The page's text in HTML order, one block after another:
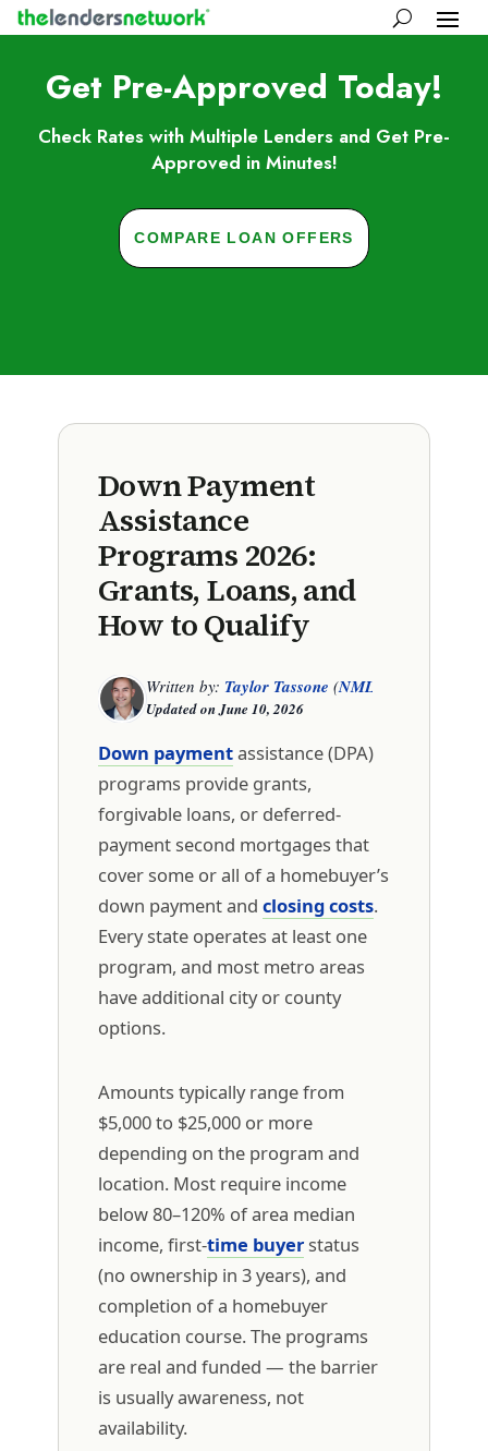
Get Pre-Approved Today!
Check Rates with Multiple Lenders and Get Pre-
Approved in Minutes!
COMPARE LOAN OFFERS
Down Payment
Assistance
Programs 2026:
Grants, Loans, and
How to Qualify
Written by: Taylor Tassone (NMLS 1299614
Updated onJune 10, 2026
Down paymentassistance (DPA)
programs provide grants,
forgivable loans, or deferred-
payment second mortgages that
cover some or all of a homebuyer’s
down payment and closing costs.
Every state operates at least one
program, and most metro areas
have additional city or county
options.
Amounts typically range from
$5,000 to $25,000 or more
depending on the program and
location. Most require income
below 80–120% of area median
income, first-time buyerstatus
(no ownership in 3 years), and
completion of a homebuyer
education course. The programs
are real and funded — the barrier
is usually awareness, not
availability.